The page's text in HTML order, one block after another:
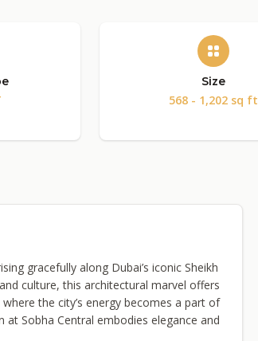
Size
568 - 1,202 sq ft
gracefully along Dubai’s iconic Sheikh
culture, this architectural marvel offers
the city’s energy becomes a part of
at Sobha Central embodies elegance and